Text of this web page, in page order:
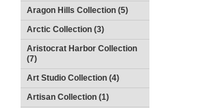
Aragon Hills Collection (5)
Arctic Collection (3)
Aristocrat Harbor Collection
(7)
Art Studio Collection (4)
Artisan Collection (1)